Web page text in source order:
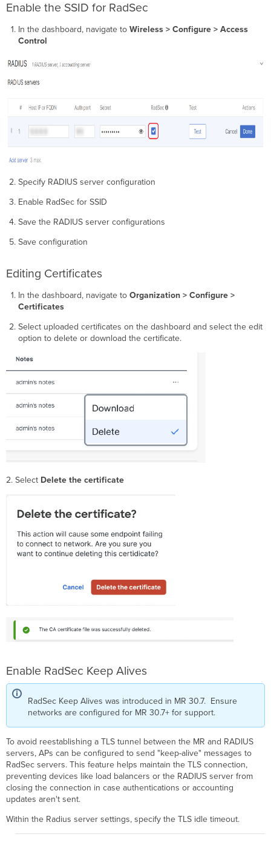
Enable the SSID for RadSec
In the dashboard, navigate to Wireless > Configure > Access
Control
Specify RADIUS server configuration
Enable RadSec for SSID
Save the RADIUS server configurations
Save configuration
Editing Certificates
In the dashboard, navigate to Organization > Configure >
Certificates
Select uploaded certificates on the dashboard and select the edit
option to delete or download the certificate.
2. Select Delete the certificate
Enable RadSec Keep Alives
RadSec Keep Alives was introduced in MR 30.7. Ensure
networks are configured for MR 30.7+ for support.
To avoid reestablishing a TLS tunnel between the MR and RADIUS
servers, APs can be configured to send "keep-alive" messages to
RadSec servers. This feature helps maintain the TLS connection,
preventing devices like load balancers or the RADIUS server from
closing the connection in case authentications or accounting
updates aren't sent.
Within the Radius server settings, specify the TLS idle timeout.